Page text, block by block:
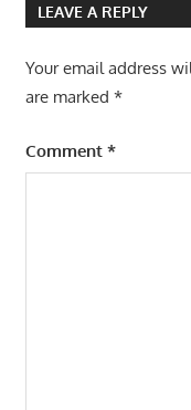
LEAVE A REPLY
Your email address
are marked *
Comment *